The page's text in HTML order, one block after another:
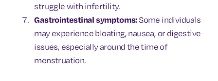
struggle with infertility.
Gastrointestinal symptoms:Some individuals
may experience bloating, nausea, or digestive
issues, especially around the time of
menstruation.